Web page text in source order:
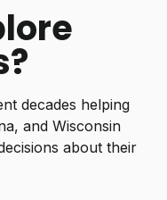
decades helping
and Wisconsin
about their